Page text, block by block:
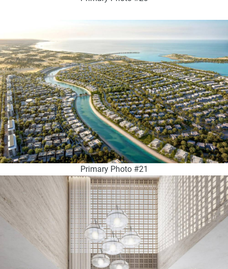
Primary Photo #21